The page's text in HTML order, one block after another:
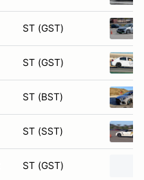
ST (GST)
ST (GST)
ST (BST)
ST (SST)
ST (GST)